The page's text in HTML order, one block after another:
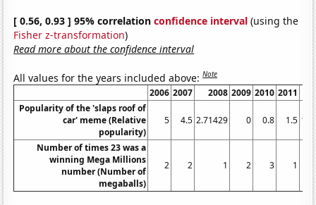
[ 0.56, 0.93 ] 95% correlationconfidence interval (using the
Fisher z-transformation)
Read more about the confidence interval
All values for the years included above:Note
2006 2007 2008 2009 2010 2011
Popularity of the 'slaps roof of
car' meme (Relative
popularity)
5 4.5 2.71429 0 0.8 1.5
Number of times 23 was a
winning Mega Millions
number (Number of
megaballs)
2 2 1 2 3 1